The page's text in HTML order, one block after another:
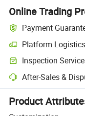
Online Trading
Payment
Platform Logistics
Clearer shipment
Inspection Service
Optional pre-shipment
After-Sales &
Platform-assisted
Product